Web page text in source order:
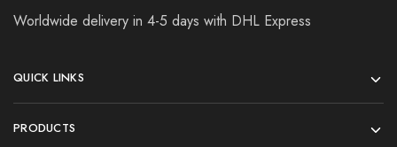
Worldwide delivery in 4-5 days with DHL Express
QUICK LINKS
PRODUCTS